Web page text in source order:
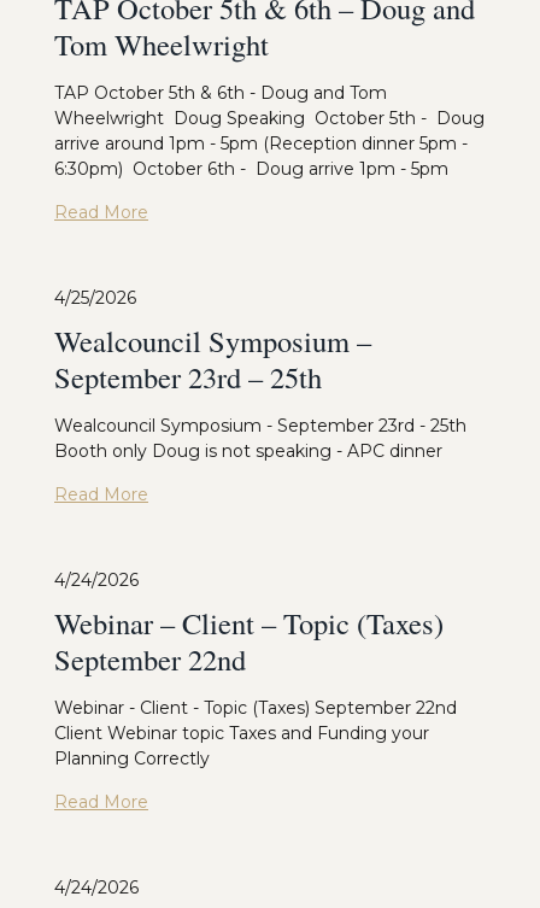
Tom Wheelwright
TAP October 5th & 6th - Doug and Tom
Wheelwright Doug Speaking October 5th - Doug
arrive around 1pm - 5pm (Reception dinner 5pm -
6:30pm) October 6th - Doug arrive 1pm - 5pm
Read More
4/25/2026
Wealcouncil Symposium –
September 23rd – 25th
Wealcouncil Symposium - September 23rd - 25th
Booth only Doug is not speaking - APC dinner
Read More
4/24/2026
Webinar – Client – Topic (Taxes)
September 22nd
Webinar - Client - Topic (Taxes) September 22nd
Client Webinar topic Taxes and Funding your
Planning Correctly
Read More
4/24/2026